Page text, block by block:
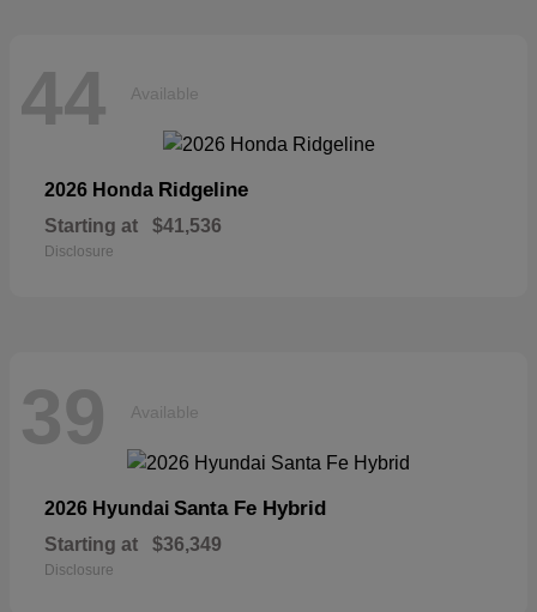
44 Available
2026 Honda Ridgeline
Starting at $41,536
Disclosure
39 Available
2026 Hyundai Santa Fe Hybrid
Starting at $36,349
Disclosure